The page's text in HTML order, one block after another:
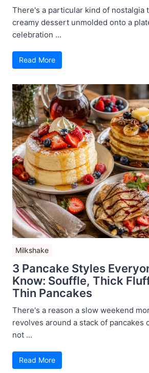
There's a particular kind of nostalgia
creamy dessert unmolded onto a
celebration ...
Read More
Milkshake
3 Pancake Styles
Know: Souffle, Thick
Thin Pancakes
There's a reason a slow weekend
revolves around a stack of pancakes
not ...
Read More